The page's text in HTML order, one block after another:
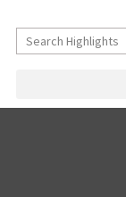
Search